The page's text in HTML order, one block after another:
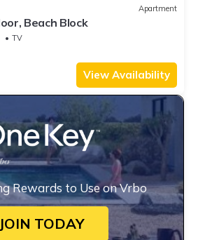
Apartment
Beach Block
TV
View Availability
Rewards to Use on Vrbo
JOIN TODAY